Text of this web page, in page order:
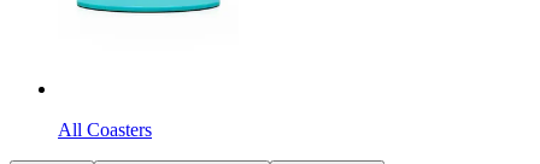
All Coasters